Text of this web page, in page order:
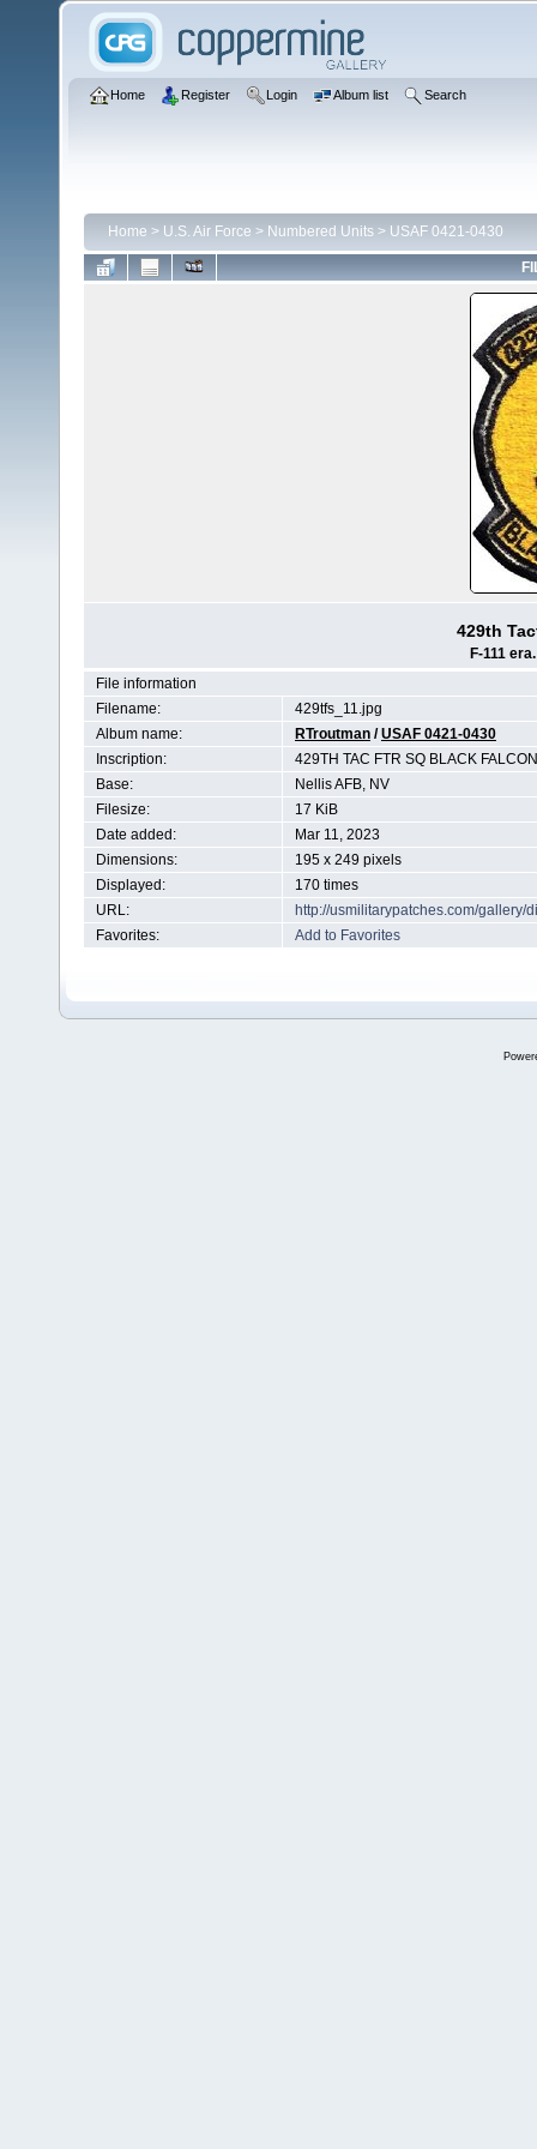
Home Register Login Album list Search
Home > U.S. Air Force > Numbered Units > USAF 0421-0430
429th
F-111
File information
Filename:
429tfs_11.jpg
Album name:
RTroutman /USAF 0421-0430
Inscription:
429TH TAC FTR SQ BLACK
Base:
Nellis AFB, NV
Filesize:
17 KiB
Date added:
Mar 11, 2023
Dimensions:
195 x 249 pixels
Displayed:
170 times
URL:
http://usmilitarypatches.com/gallery/
Favorites:
Add to Favorites